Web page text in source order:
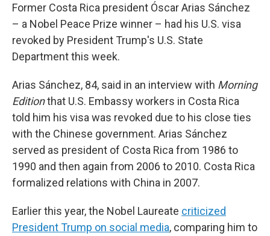
Former Costa Rica president Óscar Arias Sánchez
– a Nobel Peace Prize winner – had his U.S. visa
revoked by President Trump's U.S. State
Department this week.
Arias Sánchez, 84, said in an interview with Morning
Editionthat U.S. Embassy workers in Costa Rica
told him his visa was revoked due to his close ties
with the Chinese government. Arias Sánchez
served as president of Costa Rica from 1986 to
1990 and then again from 2006 to 2010. Costa Rica
formalized relations with China in 2007.
Earlier this year, the Nobel Laureate criticized
President Trump on social media, comparing him to